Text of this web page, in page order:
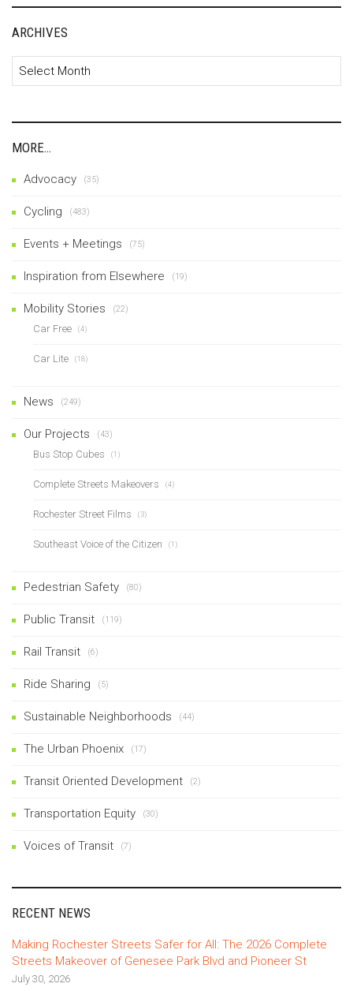
ARCHIVES
Archives
MORE…
Advocacy (35)
Cycling (483)
Events + Meetings (75)
Inspiration from Elsewhere (19)
Mobility Stories (22)
Car Free (4)
Car Lite (18)
News (249)
Our Projects (43)
Bus Stop Cubes (1)
Complete Streets Makeovers (4)
Rochester Street Films (3)
Southeast Voice of the Citizen (1)
Pedestrian Safety (80)
Public Transit (119)
Rail Transit (6)
Ride Sharing (5)
Sustainable Neighborhoods (44)
The Urban Phoenix (17)
Transit Oriented Development (2)
Transportation Equity (30)
Voices of Transit (7)
RECENT NEWS
Making Rochester Streets Safer for All: The 2026 Complete
Streets Makeover of Genesee Park Blvd and Pioneer St
July 30, 2026